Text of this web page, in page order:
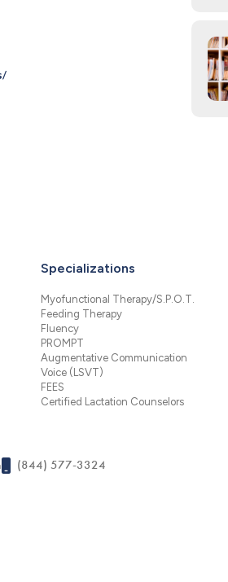
Specializations
Myofunctional Therapy/S.P.O.T.
Feeding Therapy
Fluency
PROMPT
Augmentative Communication
Voice (LSVT)
FEES
Certified Lactation Counselors
(844) 577-3324